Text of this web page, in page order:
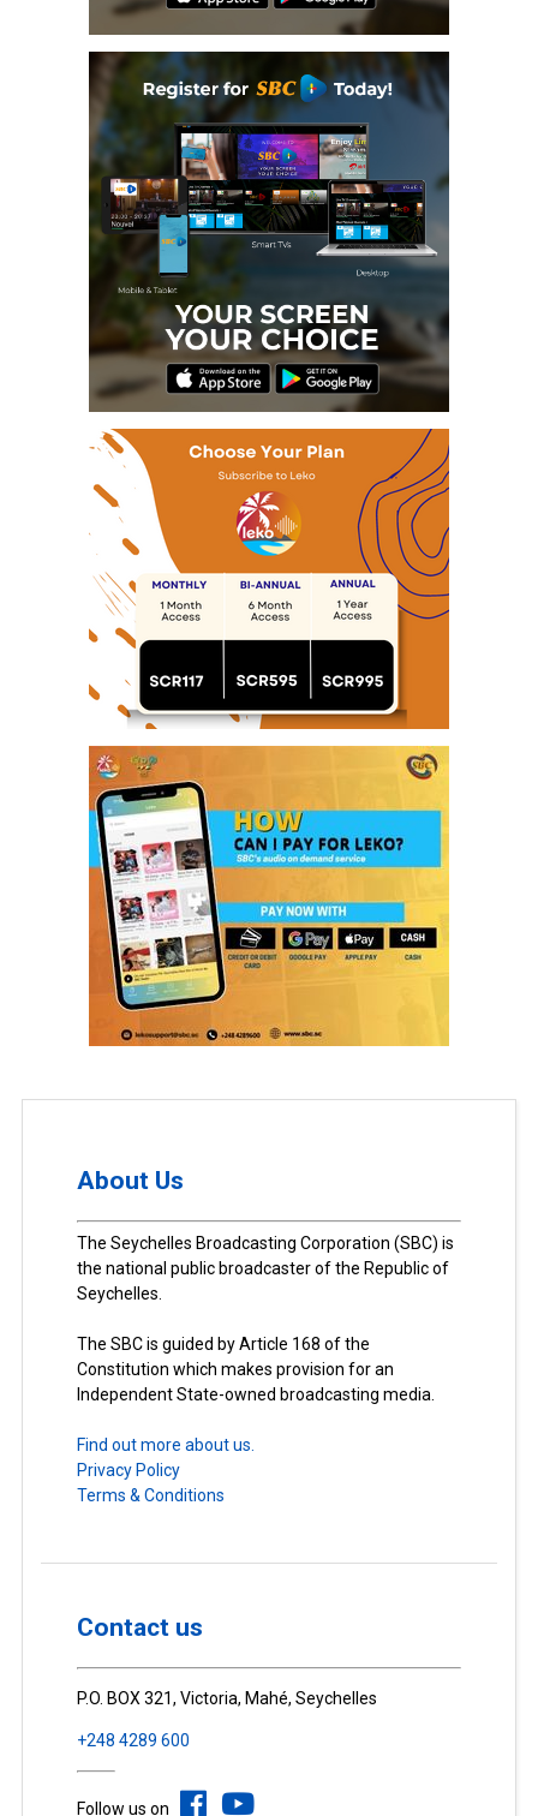
About Us
The Seychelles Broadcasting Corporation (SBC) is
the national public broadcaster of the Republic of
Seychelles.
The SBC is guided by Article 168 of the
Constitution which makes provision for an
Independent State-owned broadcasting media.
Find out more about us.
Privacy Policy
Terms & Conditions
Contact us
P.O. BOX 321, Victoria, Mahé, Seychelles
+248 4289 600
Follow us on